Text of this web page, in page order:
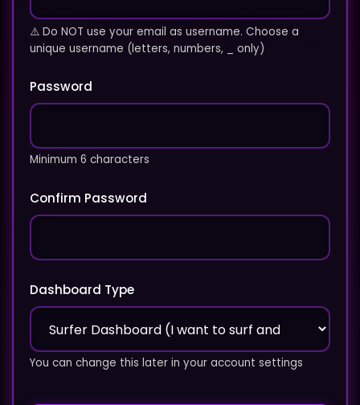
⚠️ Do NOT use your email as username. Choose a
unique username (letters, numbers, _ only)
Password
Minimum 6 characters
Confirm Password
Dashboard Type
You can change this later in your account settings